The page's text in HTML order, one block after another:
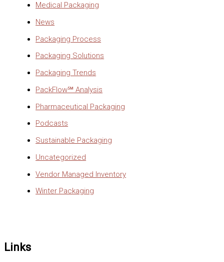
Medical Packaging
News
Packaging Process
Packaging Solutions
Packaging Trends
PackFlow℠ Analysis
Pharmaceutical Packaging
Podcasts
Sustainable Packaging
Uncategorized
Vendor Managed Inventory
Winter Packaging
Links